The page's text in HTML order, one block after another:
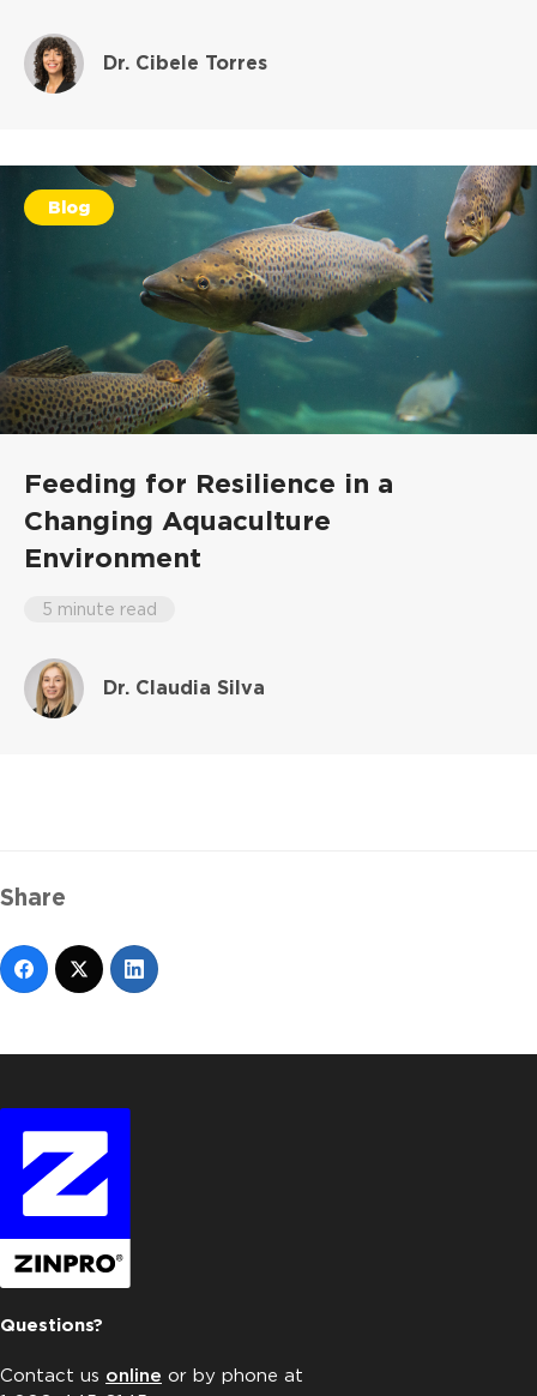
Dr. Cibele Torres
Blog
Feeding for Resilience in a
Changing Aquaculture
Environment
5 minute read
Dr. Claudia Silva
Share
Questions?
Contact us online or by phone at